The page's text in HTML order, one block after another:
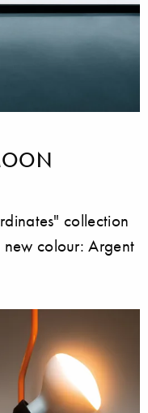
collection
colour: Argent